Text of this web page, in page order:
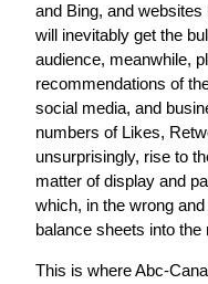
and Bing, and
will inevitably get the
audience, meanwhile,
recommendations of
social media, and
numbers of Likes,
unsurprisingly, rise to
matter of display and
which, in the wrong
balance sheets into the
This is where Abc-